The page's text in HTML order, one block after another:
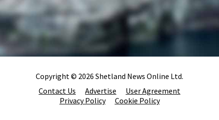
Copyright © 2026 Shetland News Online Ltd.
Contact Us
Advertise
User Agreement
Privacy Policy
Cookie Policy